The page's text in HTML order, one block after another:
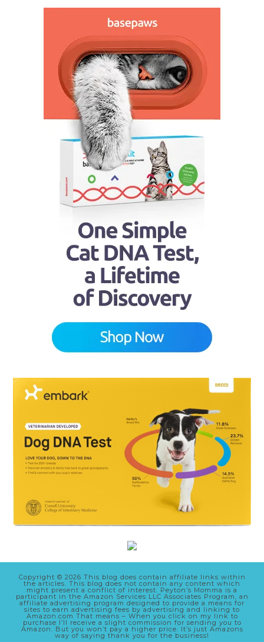
Copyright © 2026 This blog does contain affiliate links within
the articles. This blog does not contain any content which
might present a conflict of interest. Peyton’s Momma is a
participant in the Amazon Services LLC Associates Program, an
affiliate advertising program designed to provide a means for
sites to earn advertising fees by advertising and linking to
Amazon.com That means – When you click on my link to
purchase I’ll receive a slight commission for sending you to
Amazon. But you won’t pay a higher price. It’s just Amazons
way of saying thank you for the business!